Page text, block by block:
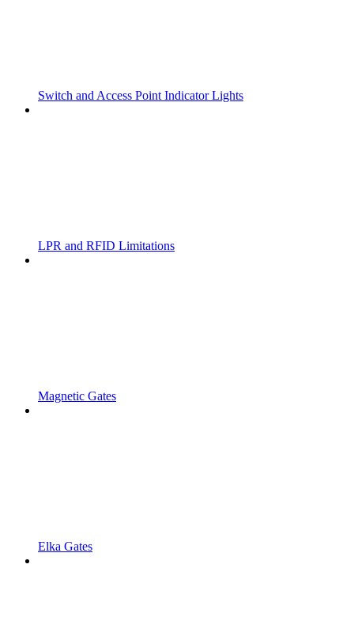
Switch and Access Point Indicator Lights
LPR and RFID Limitations
Magnetic Gates
Elka Gates